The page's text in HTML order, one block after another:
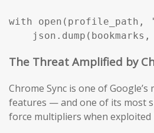
with
json.dump(bookmarks,
The Threat Amplified by
Chrome Sync is one of
features — and one of its most
force multipliers when exploited